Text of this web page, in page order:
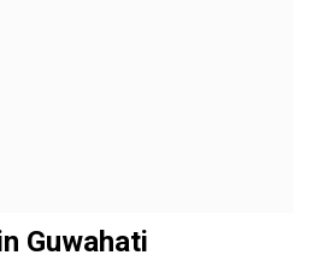
Guwahati